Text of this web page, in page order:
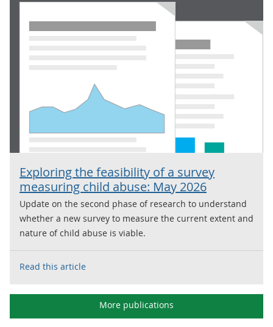
Exploring the feasibility of a survey
measuring child abuse: May 2026
Update on the second phase of research to understand
whether a new survey to measure the current extent and
nature of child abuse is viable.
Read this article
More publications